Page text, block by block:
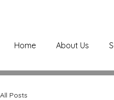
Home About Us
All Posts